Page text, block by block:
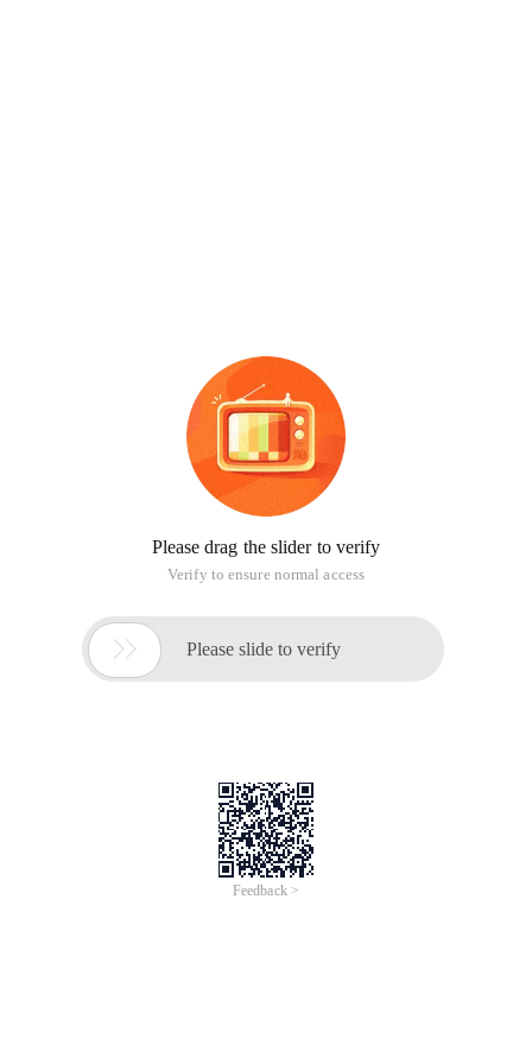
Please drag the slider to verify
Verify to ensure normal access
 Please slide to verify
Feedback >